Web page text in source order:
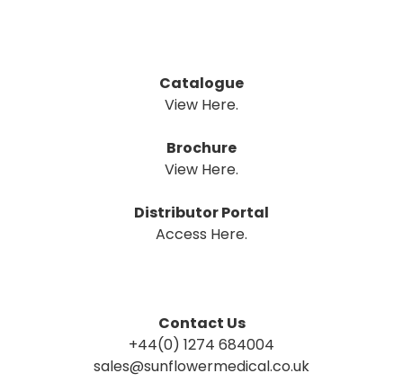
Catalogue
View Here.
Brochure
View Here.
Distributor Portal
Access Here.
Contact Us
+44(0) 1274 684004
sales@sunflowermedical.co.uk